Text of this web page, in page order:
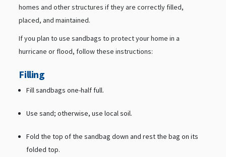
homes and other structures if they are correctly filled,
placed, and maintained.
If you plan to use sandbags to protect your home in a
hurricane or flood, follow these instructions:
Filling
Fill sandbags one-half full.
Use sand; otherwise, use local soil.
Fold the top of the sandbag down and rest the bag on its
folded top.